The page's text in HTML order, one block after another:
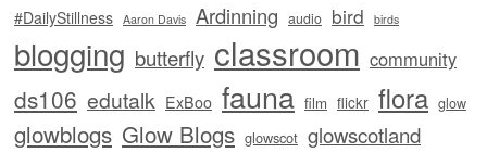
#DailyStillness Aaron Davis Ardinning audio bird birds
blogging butterfly classroom community
ds106 edutalk ExBoo fauna film flickr flora glow
glowblogs Glow Blogs glowscot glowscotland